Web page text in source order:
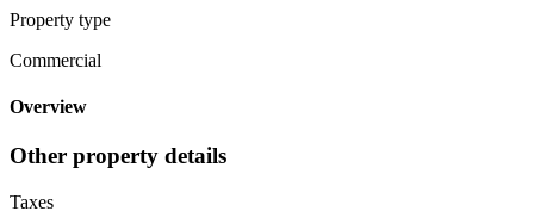
Property type
Commercial
Overview
Other property details
Taxes